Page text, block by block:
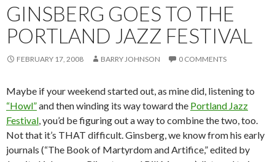
GINSBERG GOES TO THE
PORTLAND JAZZ FESTIVAL
FEBRUARY 17, 2008 BARRY JOHNSON 0 COMMENTS
Maybe if your weekend started out, as mine did, listening to
“Howl”and then winding its way toward the Portland Jazz
Festival , you’d be figuring out a way to combine the two, too.
Not that it’s THAT difficult. Ginsberg, we know from his early
journals (“The Book of Martyrdom and Artifice,” edited by